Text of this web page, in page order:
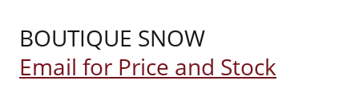
BOUTIQUE SNOW
Email for Price and Stock